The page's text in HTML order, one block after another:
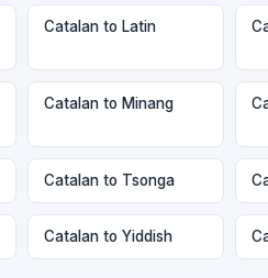
Catalan to Latin
Catalan to Minang
Catalan to Tsonga
Catalan to Yiddish